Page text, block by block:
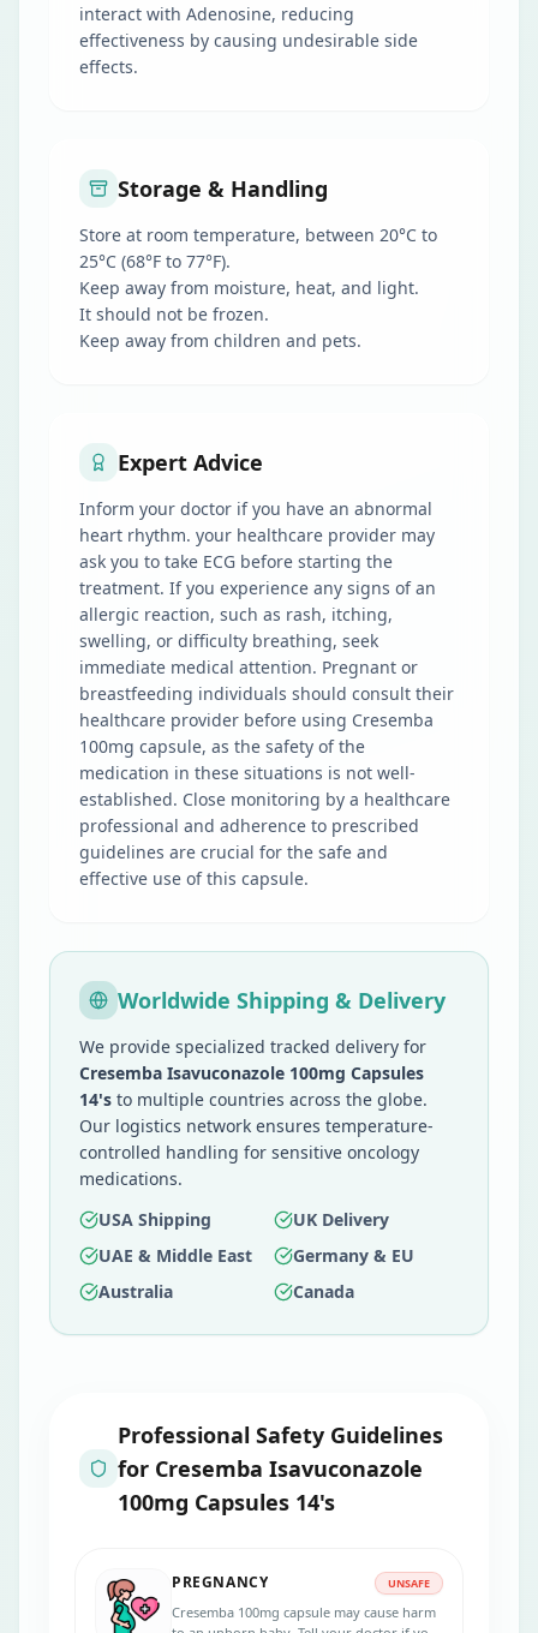
interact with Adenosine, reducing
effectiveness by causing undesirable side
effects.
Storage & Handling
Store at room temperature, between 20°C to
25°C (68°F to 77°F).
Keep away from moisture, heat, and light.
It should not be frozen.
Keep away from children and pets.
Expert Advice
Inform your doctor if you have an abnormal
heart rhythm. your healthcare provider may
ask you to take ECG before starting the
treatment. If you experience any signs of an
allergic reaction, such as rash, itching,
swelling, or difficulty breathing, seek
immediate medical attention. Pregnant or
breastfeeding individuals should consult their
healthcare provider before using Cresemba
100mg capsule, as the safety of the
medication in these situations is not well-
established. Close monitoring by a healthcare
professional and adherence to prescribed
guidelines are crucial for the safe and
effective use of this capsule.
Worldwide Shipping & Delivery
We provide specialized tracked delivery for
Cresemba Isavuconazole 100mg Capsules
14's to multiple countries across the globe.
Our logistics network ensures temperature-
controlled handling for sensitive oncology
medications.
USA Shipping
UK Delivery
UAE & Middle East
Germany & EU
Australia
Canada
Professional Safety Guidelines
for Cresemba Isavuconazole
100mg Capsules 14's
PREGNANCY UNSAFE
Cresemba 100mg capsule may cause harm